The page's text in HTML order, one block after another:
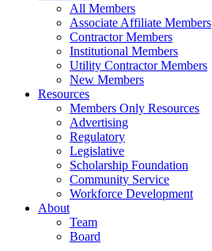
All Members
Associate Affiliate Members
Contractor Members
Institutional Members
Utility Contractor Members
New Members
Resources
Members Only Resources
Advertising
Regulatory
Legislative
Scholarship Foundation
Community Service
Workforce Development
About
Team
Board